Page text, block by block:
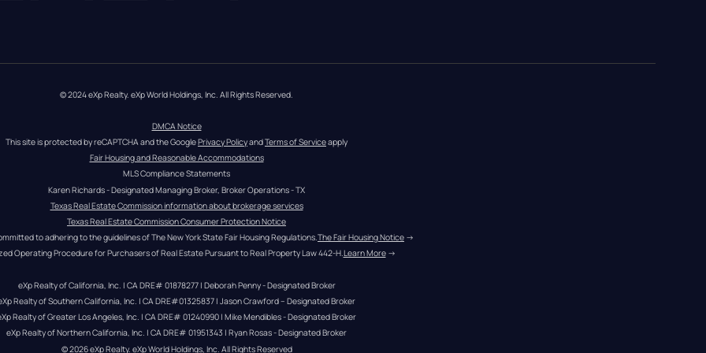
© 2024 eXp Realty. eXp World Holdings, Inc. All Rights Reserved.
DMCA Notice
This site is protected by reCAPTCHA and the Google Privacy Policy and Terms of Service apply
Fair Housing and Reasonable Accommodations
MLS Compliance Statements
Karen Richards - Designated Managing Broker, Broker Operations - TX
Texas Real Estate Commission information about brokerage services
Texas Real Estate Commission Consumer Protection Notice
to adhering to the guidelines of The New York State Fair Housing Regulations.The Fair Housing Notice →
Operating Procedure for Purchasers of Real Estate Pursuant to Real Property Law 442-H.Learn More →
eXp Realty of California, Inc. | CA DRE# 01878277 | Deborah Penny - Designated Broker
Realty of Southern California, Inc. | CA DRE#01325837 | Jason Crawford – Designated Broker
Realty of Greater Los Angeles, Inc. | CA DRE# 01240990 | Mike Mendibles - Designated Broker
eXp Realty of Northern California, Inc. | CA DRE# 01951343 | Ryan Rosas - Designated Broker
© 2026eXp Realty. eXp World Holdings, Inc. All Rights Reserved